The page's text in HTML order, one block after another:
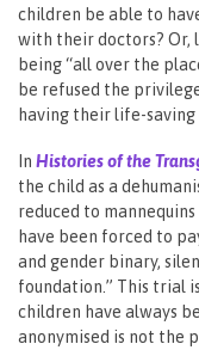
children be able to
with their doctors?
being “all over the
be refused the
having their life-saving
In Histories of the
the child as a
reduced to
have been forced to
and gender binary,
foundation.” This trial
children have always
anonymised is not the